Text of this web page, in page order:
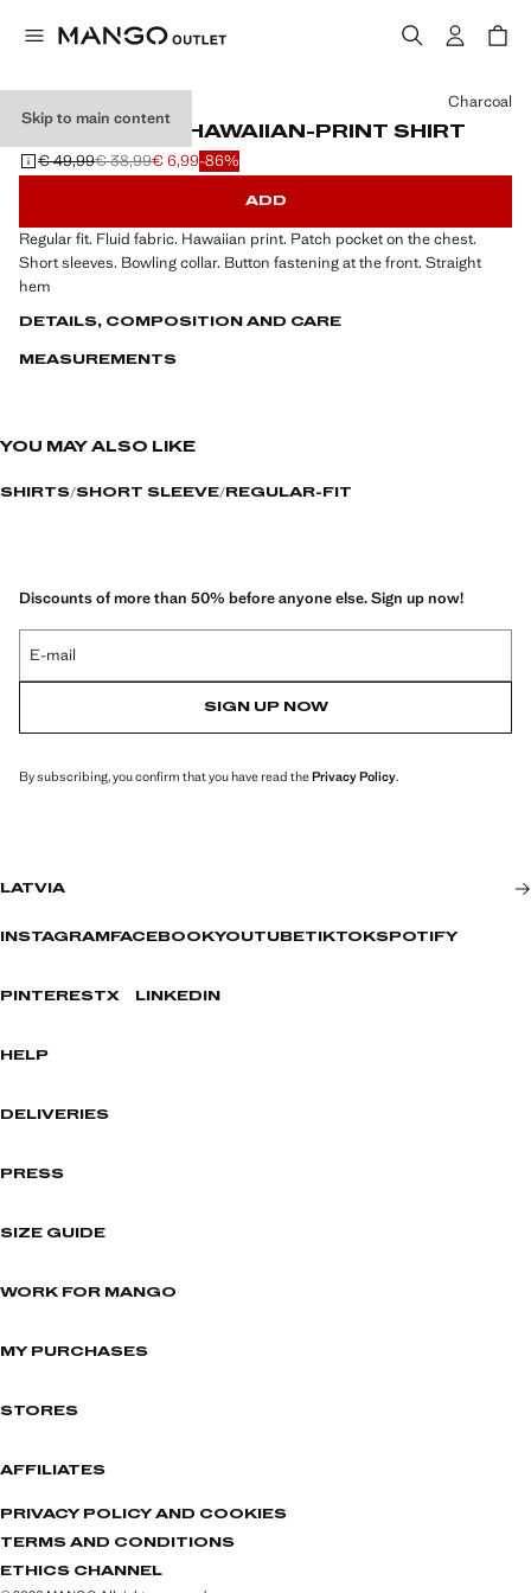
Skip to main content
REGULAR-FIT HAWAIIAN-PRINT SHIRT
Initial price struck through [€ 49,99 ]
€ 49,99
Second price struck through [€ 38,99 ]
€ 38,99
Current price [€ 6,99 ]€ 6,99-86%
Select a colour
Charcoal
ADD
Regular fit. Fluid fabric. Hawaiian print. Patch pocket on the chest.
Short sleeves. Bowling collar. Button fastening at the front. Straight
hem
DETAILS, COMPOSITION AND CARE
MEASUREMENTS
YOU MAY ALSO LIKE
SHIRTS SHORT SLEEVE REGULAR-FIT
Discounts of more than 50% before anyone else. Sign up now!
E-mail
SIGN UP NOW
By subscribing, you confirm that you have read thePrivacy Policy.
LATVIA
INSTAGRAM FACEBOOKYOUTUBETIKTOKSPOTIFY
PINTERESTX LINKEDIN
HELP
DELIVERIES
PRESS
SIZE GUIDE
WORK FOR MANGO
MY PURCHASES
STORES
AFFILIATES
PRIVACY POLICY AND COOKIES
TERMS AND CONDITIONS
ETHICS CHANNEL